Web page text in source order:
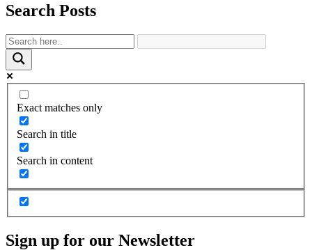
Search Posts
Exact matches only
Search in title
Search in content
Sign up for our Newsletter